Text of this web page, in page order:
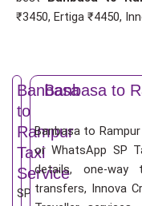
₹3450, Ertiga ₹4450,
Banbasa
to
Rampur
Taxi
Service
SP
Banbasa to
Banbasa to
or WhatsApp SP
details, one-way
transfers, Innova